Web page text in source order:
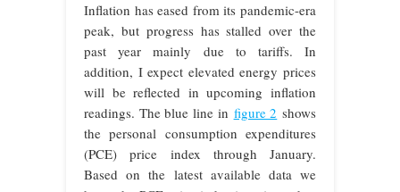
Inflation has eased from its pandemic-era
peak, but progress has stalled over the
past year mainly due to tariffs. In
addition, I expect elevated energy prices
will be reflected in upcoming inflation
readings. The blue line in figure 2 shows
the personal consumption expenditures
(PCE) price index through January.
Based on the latest available data we